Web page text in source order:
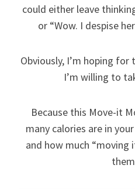
could either leave
or “Wow. I despise
Obviously, I’m hoping
I’m willing to
Because this Move-it
many calories are in
and how much